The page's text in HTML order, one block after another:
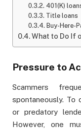
401(K)
Title loans
Buy-Here-
What to Do If
Pressure to
Scammers
spontaneously. To
or predatory
However, one